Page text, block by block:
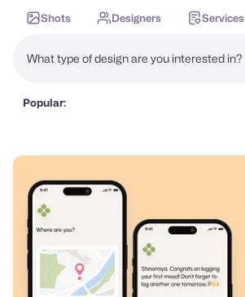
Shots Designers Services
What type of design are you interested in?
Popular: